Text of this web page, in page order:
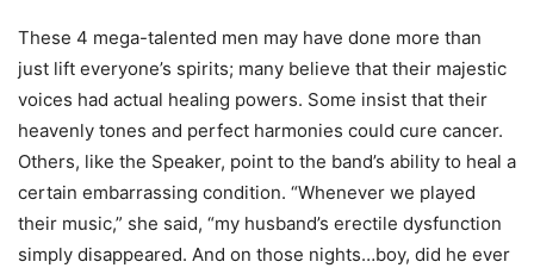
These 4 mega-talented men may have done more than
just lift everyone’s spirits; many believe that their majestic
voices had actual healing powers. Some insist that their
heavenly tones and perfect harmonies could cure cancer.
Others, like the Speaker, point to the band’s ability to heal a
certain embarrassing condition. “Whenever we played
their music,” she said, “my husband’s erectile dysfunction
simply disappeared. And on those nights…boy, did he ever